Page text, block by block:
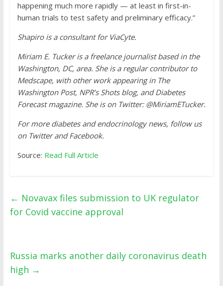
happening much more rapidly — at least in first-in-
human trials to test safety and preliminary efficacy.”
Shapiro is a consultant for ViaCyte.
Miriam E. Tucker is a freelance journalist based in the
Washington, DC, area. She is a regular contributor to
Medscape, with other work appearing in The
Washington Post, NPR’s Shots blog, and Diabetes
Forecast magazine. She is on Twitter: @MiriamETucker.
For more diabetes and endocrinology news, follow us
on Twitter and Facebook.
Source: Read Full Article
← Novavax files submission to UK regulator
for Covid vaccine approval
Russia marks another daily coronavirus death
high →